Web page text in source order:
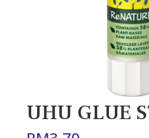
UHU GLUE